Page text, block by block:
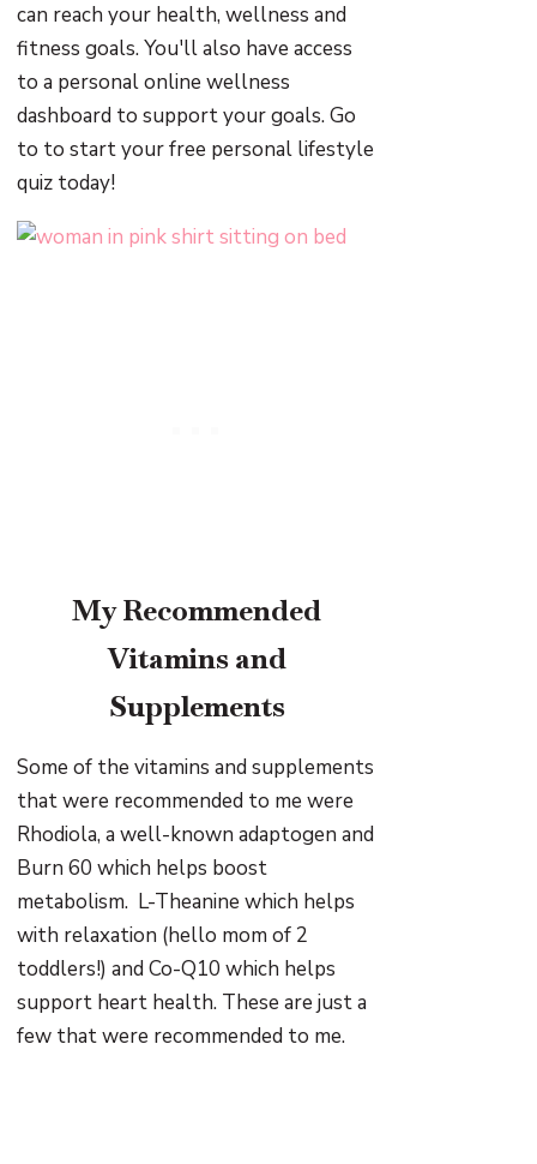
can reach your health, wellness and
fitness goals. You'll also have access
to a personal online wellness
dashboard to support your goals. Go
to to start your free personal lifestyle
quiz today!
My Recommended
Vitamins and
Supplements
Some of the vitamins and supplements
that were recommended to me were
Rhodiola, a well-known adaptogen and
Burn 60 which helps boost
metabolism. L-Theanine which helps
with relaxation (hello mom of 2
toddlers!) and Co-Q10 which helps
support heart health. These are just a
few that were recommended to me.